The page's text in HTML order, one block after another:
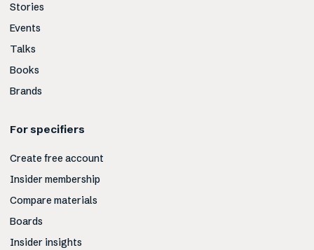
Stories
Events
Talks
Books
Brands
For specifiers
Create free account
Insider membership
Compare materials
Boards
Insider insights